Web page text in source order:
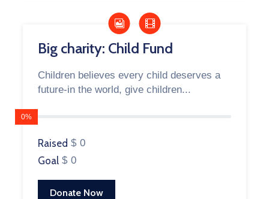
Big charity: Child Fund
Children believes every child deserves a
future-in the world, give children...
0%
Raised $ 0
Goal $ 0
Donate Now